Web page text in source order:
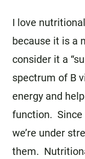
I love
because it is a
consider it a
spectrum of B
energy and
function. Since
we’re under
them.